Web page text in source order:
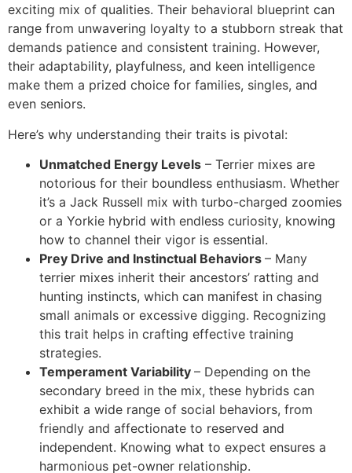
exciting mix of qualities. Their behavioral blueprint can
range from unwavering loyalty to a stubborn streak that
demands patience and consistent training. However,
their adaptability, playfulness, and keen intelligence
make them a prized choice for families, singles, and
even seniors.
Here’s why understanding their traits is pivotal:
Unmatched Energy Levels – Terrier mixes are
notorious for their boundless enthusiasm. Whether
it’s a Jack Russell mix with turbo-charged zoomies
or a Yorkie hybrid with endless curiosity, knowing
how to channel their vigor is essential.
Prey Drive and Instinctual Behaviors – Many
terrier mixes inherit their ancestors’ ratting and
hunting instincts, which can manifest in chasing
small animals or excessive digging. Recognizing
this trait helps in crafting effective training
strategies.
Temperament Variability – Depending on the
secondary breed in the mix, these hybrids can
exhibit a wide range of social behaviors, from
friendly and affectionate to reserved and
independent. Knowing what to expect ensures a
harmonious pet-owner relationship.